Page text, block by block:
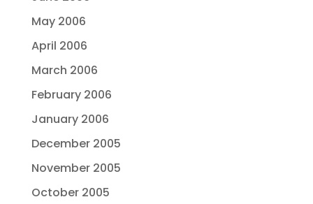
May 2006
April 2006
March 2006
February 2006
January 2006
December 2005
November 2005
October 2005